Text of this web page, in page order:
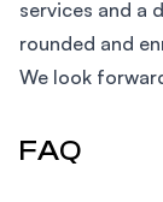
services and a
rounded and
We look
FAQ